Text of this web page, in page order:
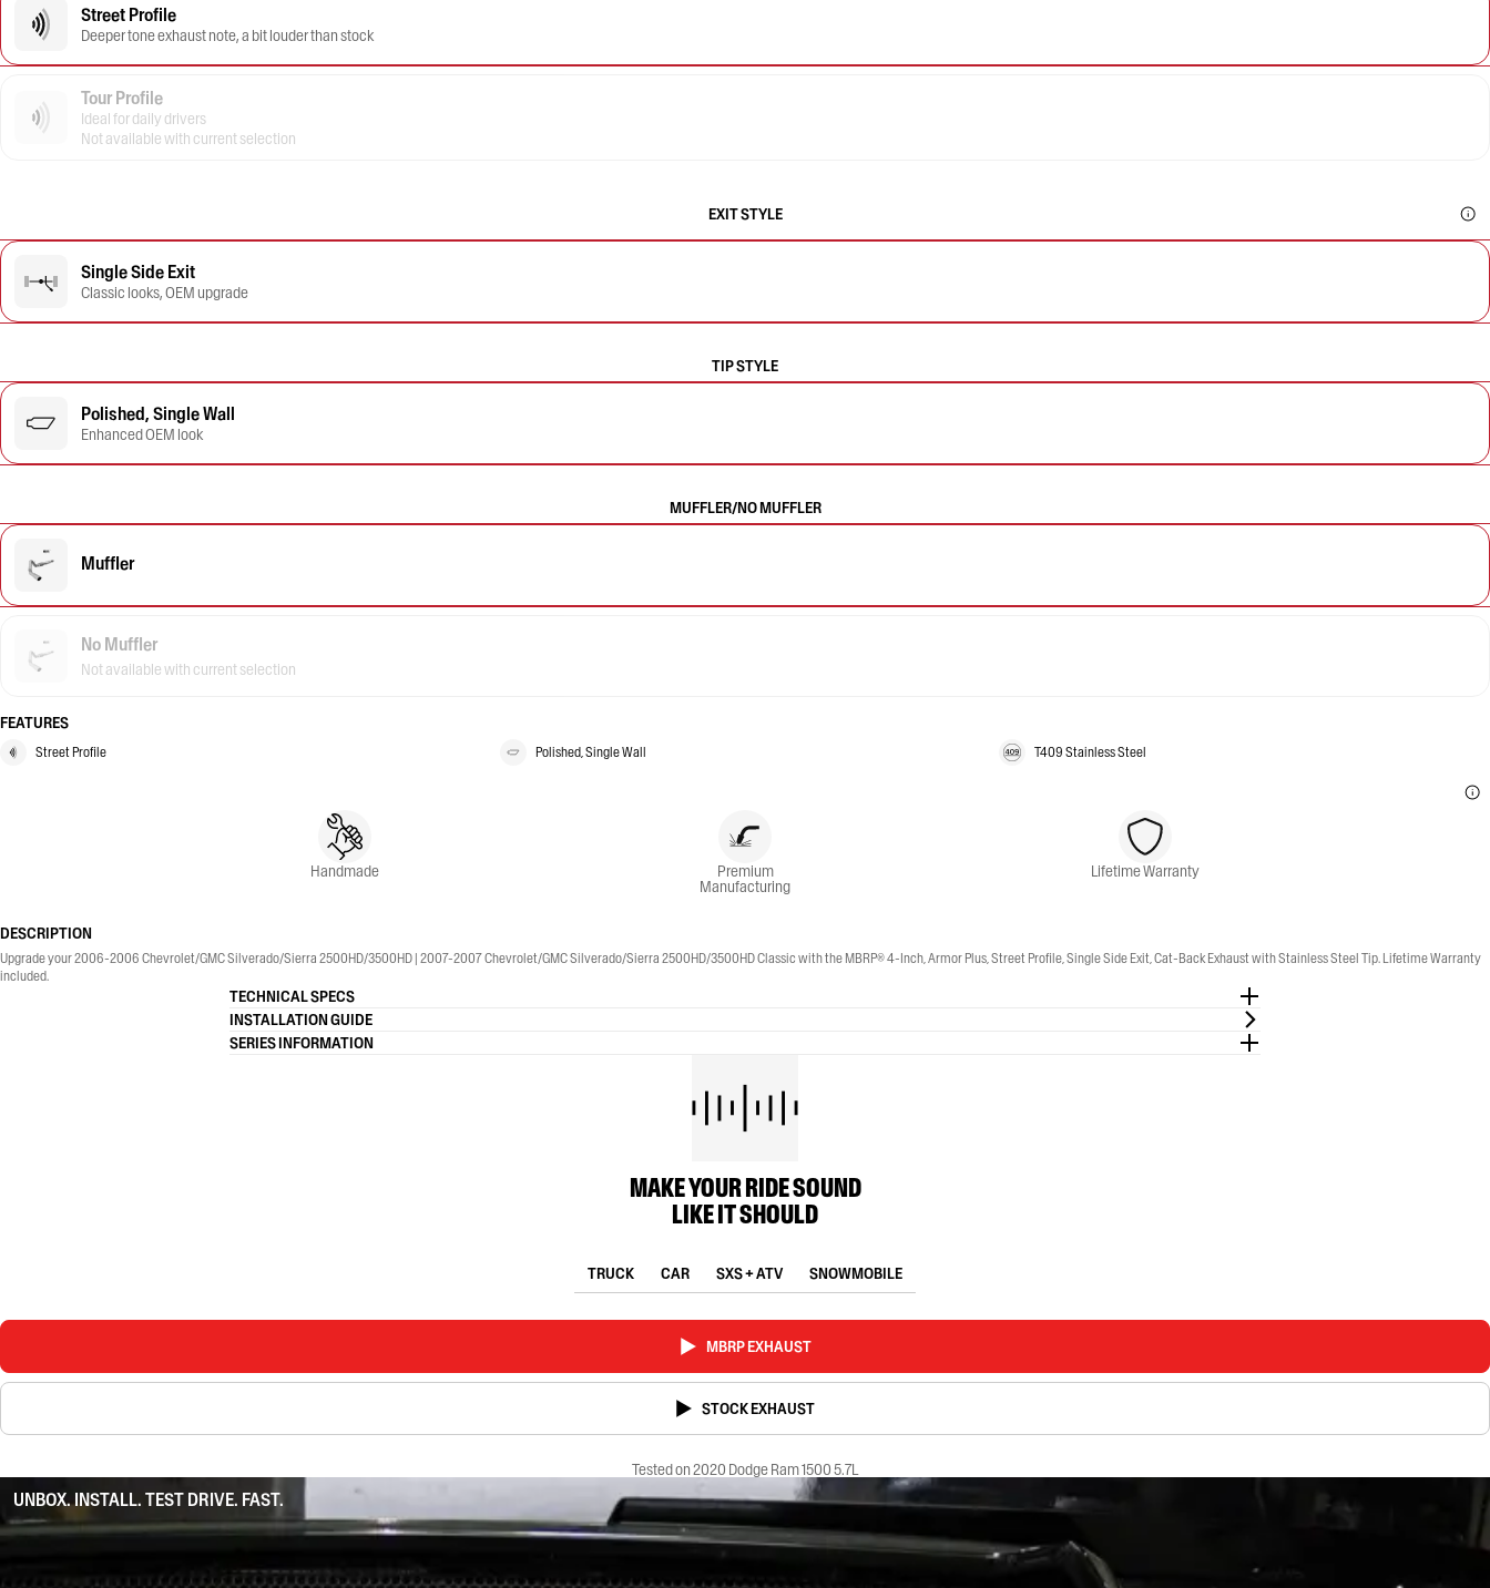
Street Profile
Deeper tone exhaust note, a bit louder than stock
Tour Profile
Ideal for daily drivers
Not available with current selection
EXIT STYLE
Single Side Exit
Classic looks, OEM upgrade
TIP STYLE
Polished, Single Wall
Enhanced OEM look
MUFFLER/NO MUFFLER
Muffler
No Muffler
Not available with current selection
FEATURES
Street Profile Polished, Single Wall T409 Stainless Steel
Handmade Premium
Manufacturing
Lifetime Warranty
DESCRIPTION
Upgrade your 2006-2006 Chevrolet/GMC Silverado/Sierra 2500HD/3500HD | 2007-2007 Chevrolet/GMC Silverado/Sierra 2500HD/3500HD Classic with the MBRP® 4-Inch, Armor Plus, Street Profile, Single Side Exit, Cat-Back Exhaust with Stainless Steel Tip. Lifetime Warranty
included.
TECHNICAL SPECS
INSTALLATION GUIDE
SERIES INFORMATION
MAKE YOUR RIDE SOUND
LIKE IT SHOULD
TRUCK CAR SXS + ATV SNOWMOBILE
MBRP EXHAUST
STOCK EXHAUST
Tested on 2020 Dodge Ram 1500 5.7L
UNBOX. INSTALL. TEST DRIVE. FAST.